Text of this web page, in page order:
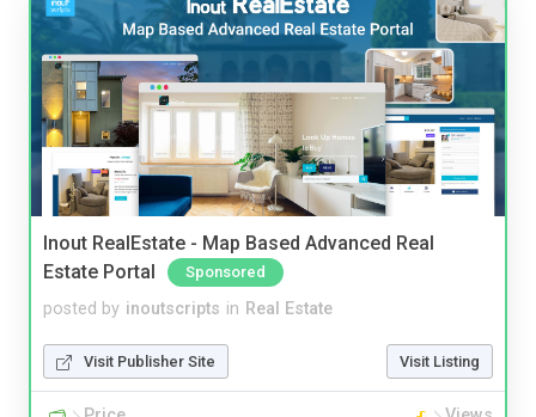
Inout RealEstate - Map Based Advanced Real
Estate Portal
Sponsored
posted by inoutscripts in Real Estate
Visit Publisher Site Visit Listing